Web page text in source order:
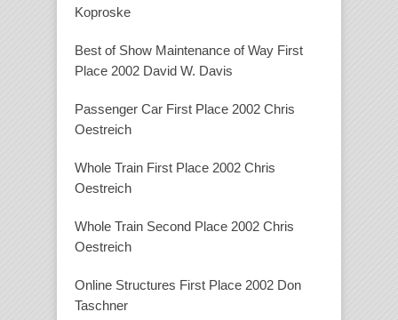
Koproske
Best of Show Maintenance of Way First
Place 2002 David W. Davis
Passenger Car First Place 2002 Chris
Oestreich
Whole Train First Place 2002 Chris
Oestreich
Whole Train Second Place 2002 Chris
Oestreich
Online Structures First Place 2002 Don
Taschner